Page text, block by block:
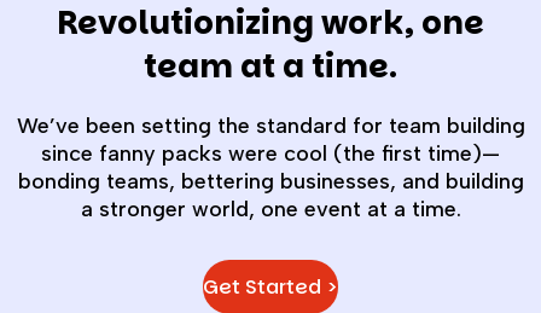
Revolutionizing work, one
team at a time.
We’ve been setting the standard for team building
since fanny packs were cool (the first time)—
bonding teams, bettering businesses, and building
a stronger world, one event at a time.
Get Started >